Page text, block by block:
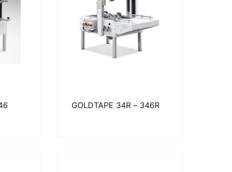
GOLDTAPE 34R – 346R